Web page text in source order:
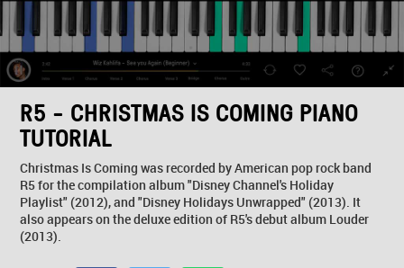
R5 - CHRISTMAS IS COMING PIANO
TUTORIAL
Christmas Is Coming was recorded by American pop rock band
R5 for the compilation album "Disney Channel's Holiday
Playlist" (2012), and "Disney Holidays Unwrapped" (2013). It
also appears on the deluxe edition of R5's debut album Louder
(2013).